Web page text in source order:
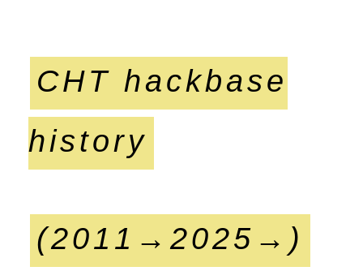
CHT hackbase
history
(2011→2025→)